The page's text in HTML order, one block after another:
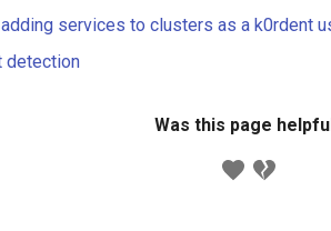
services to clusters as a k0rdent
detection
Was this page